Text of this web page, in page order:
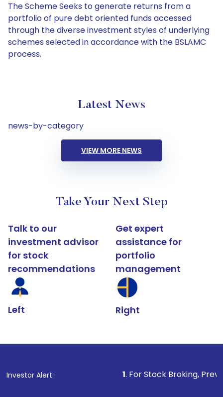
The Scheme Seeks to generate returns from a
portfolio of pure debt oriented funds accessed
through the diverse investment styles of underlying
schemes selected in accordance with the BSLAMC
process.
Latest News
news-by-category
VIEW MORE NEWS
Take Your Next Step
Talk to our
investment advisor
for stock
recommendations
Left
Get expert
assistance for
portfolio
management
Right
Investor Alert : . For Stock Broking, Prevent